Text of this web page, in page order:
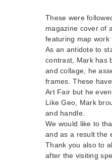
These were
magazine cover of
featuring map work
As an antidote to
contrast, Mark has
and collage, he
frames. These
Art Fair but he
Like Geo, Mark
and handle.
We would like to
and as a result the
Thank you also to
after the visiting